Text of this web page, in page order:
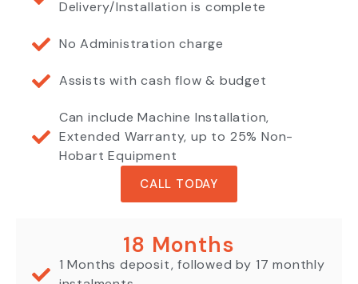
Delivery/Installation is complete
No Administration charge
Assists with cash flow & budget
Can include Machine Installation,
Extended Warranty, up to 25% Non-
Hobart Equipment
CALL TODAY
18 Months
1 Months deposit, followed by 17 monthly